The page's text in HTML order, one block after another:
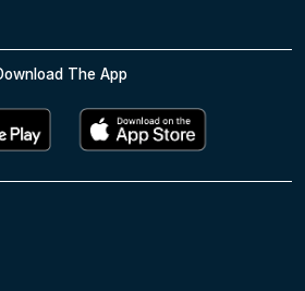
The App